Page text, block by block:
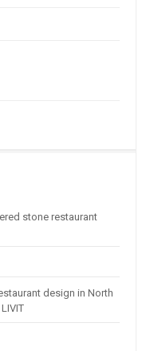
stone restaurant
design in North